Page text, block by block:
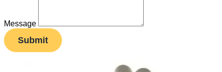
Message
Submit